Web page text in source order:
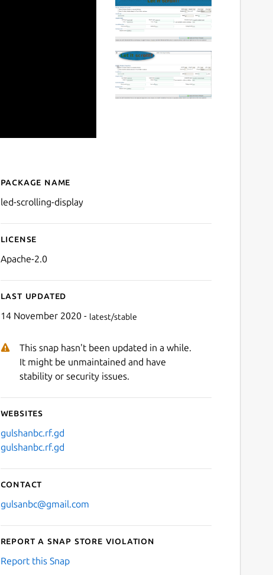
Details for led-scrolling-
Package name
led-scrolling-display
License
Apache-2.0
Last updated
14 November 2020 - latest/stable
This snap hasn't been updated in a while.
It might be unmaintained and have
stability or security issues.
Websites
gulshanbc.rf.gd
gulshanbc.rf.gd
Contact
gulsanbc@gmail.com
Report a Snap Store violation
Report this Snap